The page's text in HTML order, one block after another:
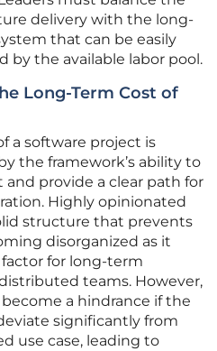
delivery with the long-
that can be easily
by the available labor pool.
Long-Term Cost of
a software project is
the framework’s ability to
provide a clear path for
Highly opinionated
structure that prevents
disorganized as it
for long-term
teams. However,
a hindrance if the
significantly from
use case, leading to